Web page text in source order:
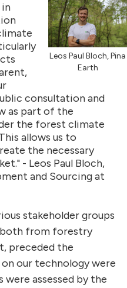
Leos Paul Bloch, Pina
Earth
consultation and
as part of the
the forest climate
allows us to
the necessary
- Leos Paul Bloch,
and Sourcing at
stakeholder groups
both from forestry
preceded the
our technology were
were assessed by the